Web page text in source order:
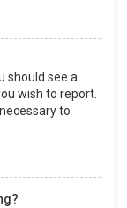
should see a
wish to report.
to